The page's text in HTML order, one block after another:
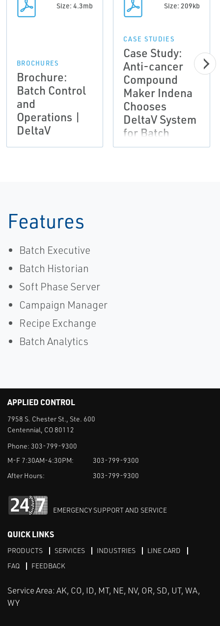
Size: 4.3mb
BROCHURES
Brochure:
Batch Control
and
Operations |
DeltaV
Size: 209kb
CASE STUDIES
Case Study:
Anti-cancer
Compound
Maker Indena
Chooses
DeltaV System
for Batch
Process
Features
Batch Executive
Batch Historian
Soft Phase Server
Campaign Manager
Recipe Exchange
Batch Analytics
APPLIED CONTROL
7958 S. Chester St., Ste. 600
Centennial, CO 80112
Phone: 303-799-9300
M-F 7:30AM-4:30PM:
303-799-9300
After Hours:
303-799-9300
EMERGENCY SUPPORT AND SERVICE
QUICK LINKS
PRODUCTS SERVICES INDUSTRIES
LINE CARD
FAQ
FEEDBACK
Service Area: AK, CO, ID, MT, NE, NV, OR, SD, UT, WA,
WY